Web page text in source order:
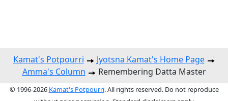
Kamat's Potpourri
Jyotsna Kamat's Home Page
Amma's Column
Remembering Datta Master
© 1996-2026 Kamat's Potpourri. All rights reserved. Do not reproduce